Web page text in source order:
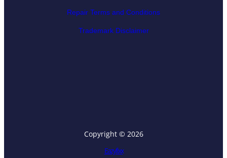
Repair Terms and Conditions
Trademark Disclaimer
Copyright © 2026
Eazyfixx